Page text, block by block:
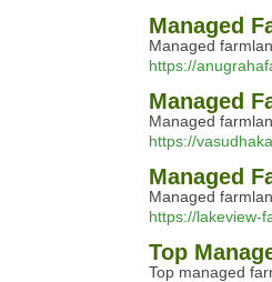
Managed
Managed
https://
Managed
Managed
https://
Managed
Managed
https://lakeview-
Top
Top managed